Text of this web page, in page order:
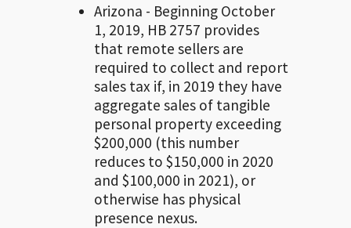
Arizona - Beginning October
1, 2019, HB 2757 provides
that remote sellers are
required to collect and report
sales tax if, in 2019 they have
aggregate sales of tangible
personal property exceeding
$200,000 (this number
reduces to $150,000 in 2020
and $100,000 in 2021), or
otherwise has physical
presence nexus.